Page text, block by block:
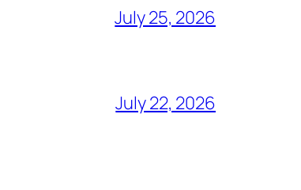
July 25, 2026
July 22, 2026